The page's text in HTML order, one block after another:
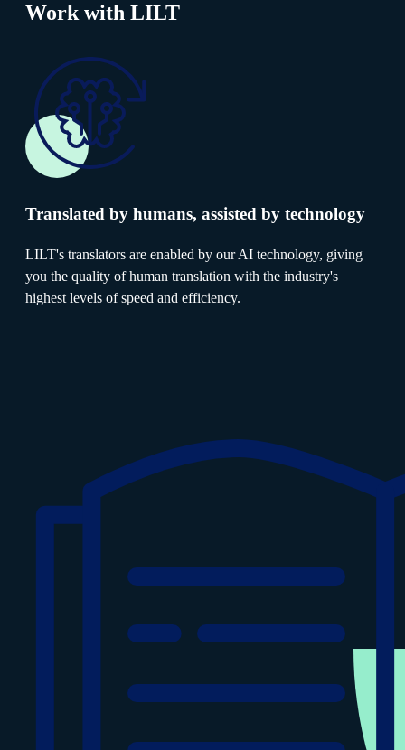
Work with LILT
Translated by humans, assisted by technology
LILT's translators are enabled by our AI technology, giving
you the quality of human translation with the industry's
highest levels of speed and efficiency.